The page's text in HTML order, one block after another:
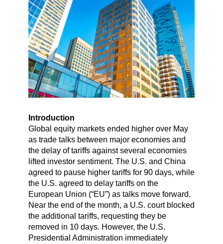
Introduction
Global equity markets ended higher over May
as trade talks between major economies and
the delay of tariffs against several economies
lifted investor sentiment. The U.S. and China
agreed to pause higher tariffs for 90 days, while
the U.S. agreed to delay tariffs on the
European Union (“EU”) as talks move forward.
Near the end of the month, a U.S. court blocked
the additional tariffs, requesting they be
removed in 10 days. However, the U.S.
Presidential Administration immediately